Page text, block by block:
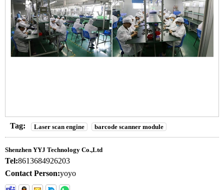
Tag: Laser scan engine barcode scanner module
Shenzhen YYJ Technology Co.,Ltd
Tel:8613684926203
Contact Person:yoyo